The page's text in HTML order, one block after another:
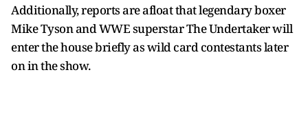
Additionally, reports are afloat that legendary boxer
Mike Tyson and WWE superstar The Undertaker will
enter the house briefly as wild card contestants later
on in the show.